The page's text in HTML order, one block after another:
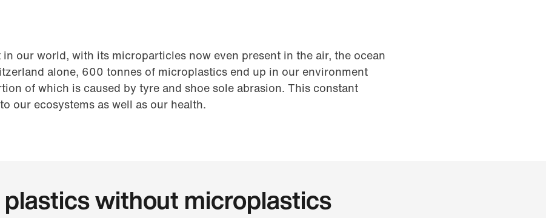
our world, with its microparticles now even present in the air, the ocean
alone, 600 tonnes of microplastics end up in our environment
of which is caused by tyre and shoe sole abrasion. This constant
our ecosystems as well as our health.
without microplastics